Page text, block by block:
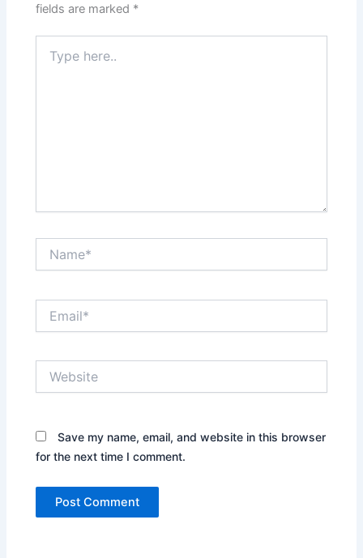
fields are marked *
here..
Save my name, email, and website in this browser
for the next time I comment.